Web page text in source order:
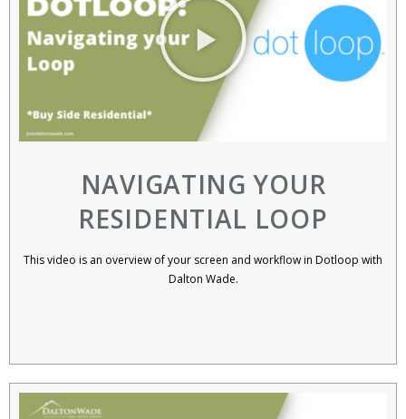
NAVIGATING YOUR
RESIDENTIAL LOOP
This video is an overview of your screen and workflow in Dotloop with
Dalton Wade.